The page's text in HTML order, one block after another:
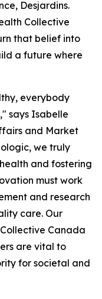
Desjardins.
Collective
that belief into
a future where
everybody
says Isabelle
and Market
we truly
and fostering
must work
and research
care. Our
Canada
are vital to
for societal and